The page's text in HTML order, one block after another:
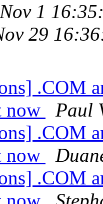
1
29
.COM
now
Paul
.COM
now
.COM